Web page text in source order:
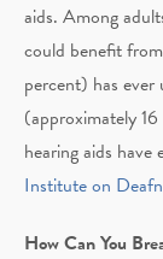
aids. Among
could benefit
percent) has
(approximately
hearing aids
Institute on
How Can You